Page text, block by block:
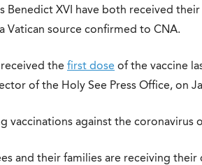
Benedict XVI have both received their
Vatican source confirmed to CNA.
the first dose of the vaccine
of the Holy See Press Office, on
vaccinations against the coronavirus
and their families are receiving their